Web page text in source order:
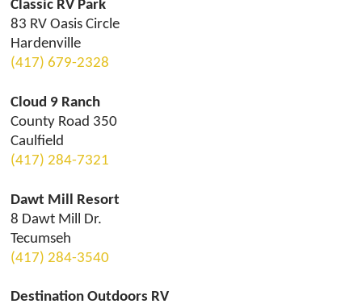
Classic RV Park
83 RV Oasis Circle
Hardenville
(417) 679-2328
Cloud 9 Ranch
County Road 350
Caulfield
(417) 284-7321
Dawt Mill Resort
8 Dawt Mill Dr.
Tecumseh
(417) 284-3540
Destination Outdoors RV